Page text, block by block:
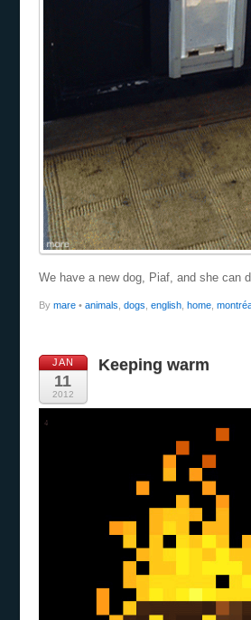
We have a new dog, Piaf, and she can
By mare• animals dogs english, home,
JAN
11
2012
Keeping warm